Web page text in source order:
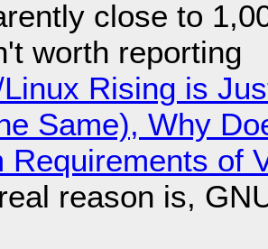
close to
worth reporting
Rising is
Same), Why
Requirements of
reason is,